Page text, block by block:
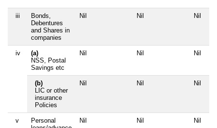
iii
Bonds,
Debentures
and Shares in
companies
Nil Nil Nil
iv
(a)
NSS, Postal
Savings etc
Nil Nil Nil
(b)
LIC or other
insurance
Policies
Nil Nil Nil
v
Personal
Nil Nil Nil